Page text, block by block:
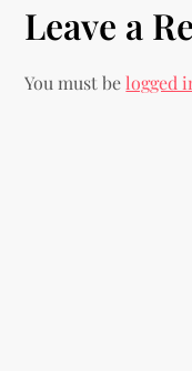
n
a
Leave a
You must belogged